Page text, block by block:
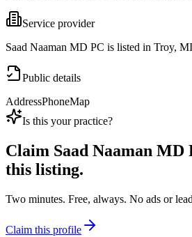
Service provider
Saad Naaman MD PC is listed in Troy,
Public details
AddressPhoneMap
Is this your practice?
Claim Saad Naaman MD
this listing.
Two minutes. Free, always. No ads or
Claim this profile